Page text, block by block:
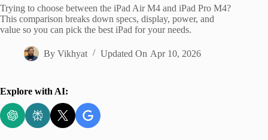
Trying to choose between the iPad Air M4 and iPad Pro M4?
This comparison breaks down specs, display, power, and
value so you can pick the best iPad for your needs.
By Vikhyat Updated On Apr 10, 2026
Explore with AI: